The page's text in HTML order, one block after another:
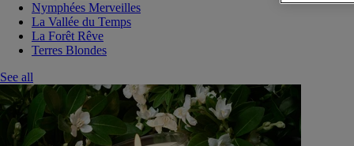
Nymphées Merveilles
La Vallée du Temps
La Forêt Rêve
Terres Blondes
See all